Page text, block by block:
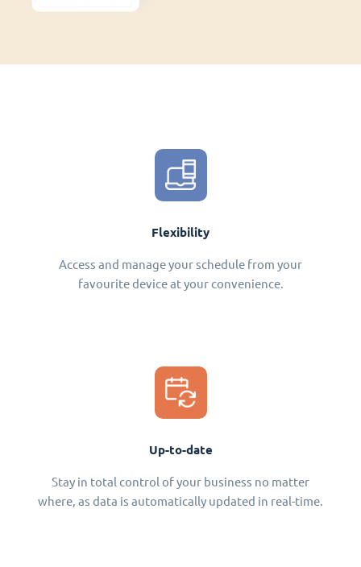
Flexibility
Access and manage your schedule from your
favourite device at your convenience.
Up-to-date
Stay in total control of your business no matter
where, as data is automatically updated in real-time.